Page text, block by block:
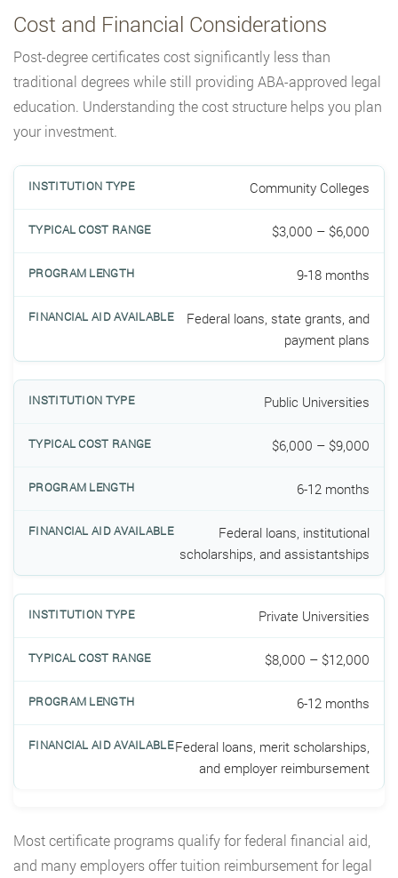
Cost and Financial Considerations
Post-degree certificates cost significantly less than
traditional degrees while still providing ABA-approved legal
education. Understanding the cost structure helps you plan
your investment.
Community Colleges
$3,000 – $6,000
9-18 months
Federal loans, state grants, and
payment plans
Public Universities
$6,000 – $9,000
6-12 months
Federal loans, institutional
scholarships, and assistantships
Private Universities
$8,000 – $12,000
6-12 months
Federal loans, merit scholarships,
and employer reimbursement
Most certificate programs qualify for federal financial aid,
and many employers offer tuition reimbursement for legal